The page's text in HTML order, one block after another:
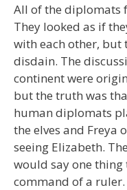
All of the diplomats
They looked as if
with each other, but
disdain. The
continent were
but the truth was
human diplomats
the elves and Freya
seeing Elizabeth.
would say one thing
command of a ruler.